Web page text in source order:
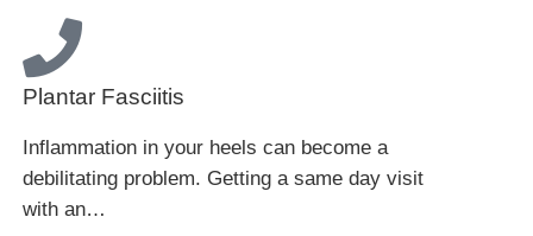
Plantar Fasciitis
Inflammation in your heels can become a
debilitating problem. Getting a same day visit
with an…